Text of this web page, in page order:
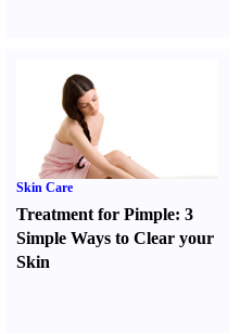
Skin Care
Treatment for Pimple: 3
Simple Ways to Clear your
Skin